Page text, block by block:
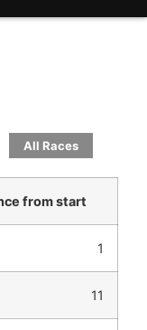
All Races
from start
1
11